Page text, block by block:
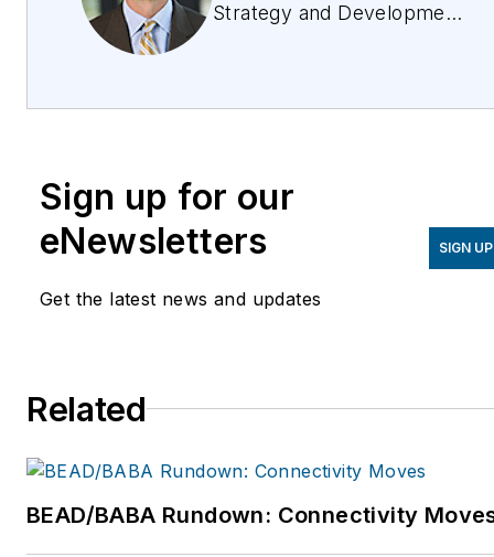
Strategy and Development
organization’s marketing,
than 20 years of
experience in harmonizing
market trends, and has
driven strategy and growth
Vertiv, Gary held a variety
management leadership
roles at Emerson and
Sign up for our
eNewsletters
Get the latest news and updates
SIGN UP
Related
BEAD/BABA Rundown: Connectivity